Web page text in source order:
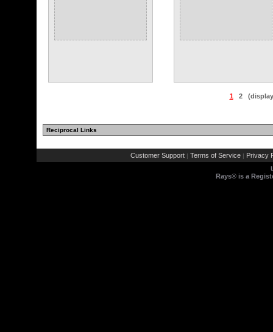
1 2
Reciprocal Links
Customer Support | Terms of Service | Privacy
Rays® is a